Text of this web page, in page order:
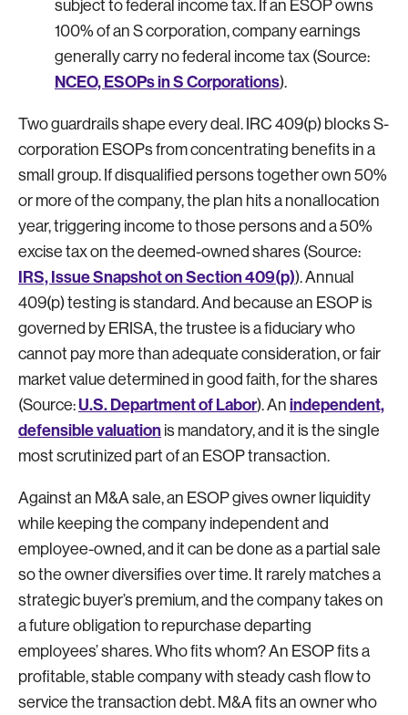
subject to federal income tax. If an ESOP owns
100% of an S corporation, company earnings
generally carry no federal income tax (Source:
NCEO, ESOPs in S Corporations).
Two guardrails shape every deal. IRC 409(p) blocks S-
corporation ESOPs from concentrating benefits in a
small group. If disqualified persons together own 50%
or more of the company, the plan hits a nonallocation
year, triggering income to those persons and a 50%
excise tax on the deemed-owned shares (Source:
IRS, Issue Snapshot on Section 409(p)). Annual
409(p) testing is standard. And because an ESOP is
governed by ERISA, the trustee is a fiduciary who
cannot pay more than adequate consideration, or fair
market value determined in good faith, for the shares
(Source:U.S. Department of Labor). An independent,
defensible valuation is mandatory, and it is the single
most scrutinized part of an ESOP transaction.
Against an M&A sale, an ESOP gives owner liquidity
while keeping the company independent and
employee-owned, and it can be done as a partial sale
so the owner diversifies over time. It rarely matches a
strategic buyer’s premium, and the company takes on
a future obligation to repurchase departing
employees’ shares. Who fits whom? An ESOP fits a
profitable, stable company with steady cash flow to
service the transaction debt. M&A fits an owner who